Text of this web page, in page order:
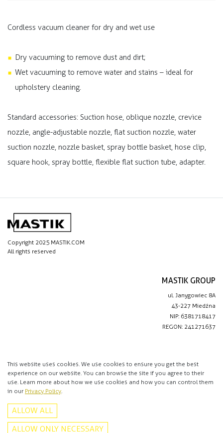
Cordless vacuum cleaner for dry and wet use
Dry vacuuming to remove dust and dirt;
Wet vacuuming to remove water and stains – ideal for
upholstery cleaning.
Standard accessories: Suction hose, oblique nozzle, crevice
nozzle, angle-adjustable nozzle, flat suction nozzle, water
suction nozzle, nozzle basket, spray bottle basket, hose clip,
square hook, spray bottle, flexible flat suction tube, adapter.
Copyright 2025 MASTIK.COM
All rights reserved
MASTIK GROUP
ul. Janygowiec 8A
43-227 Miedźna
NIP: 6381718417
REGON: 241271637
Privacy policy
Contact
This website uses cookies. We use cookies to ensure you get the best
experience on our website. You can browse the site if you agree to their
use. Learn more about how we use cookies and how you can control them
in our Privacy Policy
ALLOW ALL
ALLOW ONLY NECESSARY